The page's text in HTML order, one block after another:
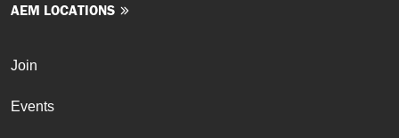
AEM LOCATIONS
Join
Events